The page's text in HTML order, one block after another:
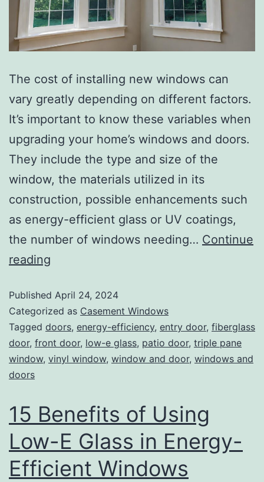
The cost of installing new windows can
vary greatly depending on different factors.
It’s important to know these variables when
upgrading your home’s windows and doors.
They include the type and size of the
window, the materials utilized in its
construction, possible enhancements such
as energy-efficient glass or UV coatings,
the number of windows needing… Continue
reading
Published April 24, 2024
Categorized as Casement Windows
Tagged doors, energy-efficiency, entry door, fiberglass
door, front door, low-e glass, patio door, triple pane
window, vinyl window, window and door, windows and
doors
15 Benefits of Using
Low-E Glass in Energy-
Efficient Windows